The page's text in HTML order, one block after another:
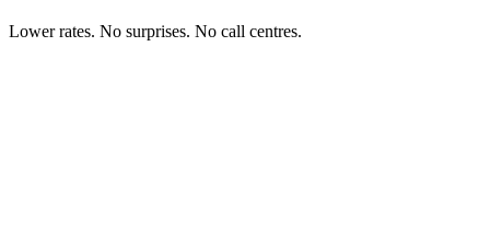
Lower rates. No surprises. No call centres.